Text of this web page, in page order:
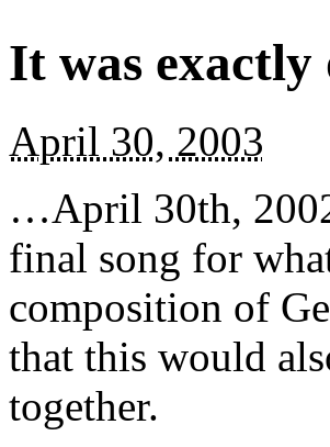
It was
April 30, 2003
…April 30th,
final song for
composition of
that this would
together.